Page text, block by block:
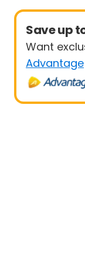
Save up
Want
Advantage